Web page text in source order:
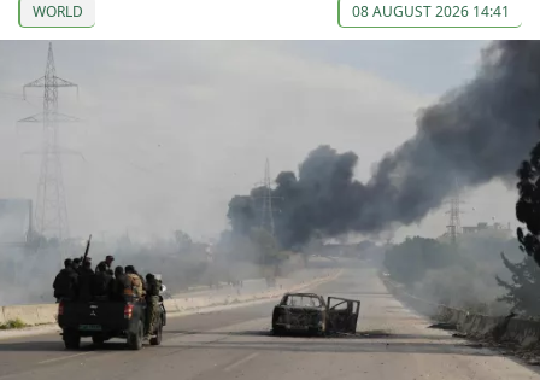
WORLD 08 AUGUST 2026 14:41